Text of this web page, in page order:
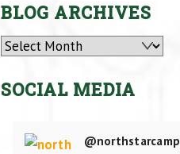
BLOG ARCHIVES
Archives
SOCIAL MEDIA
@northstarcamp